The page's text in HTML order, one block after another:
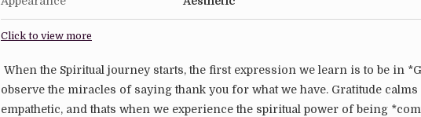
Click to view more
When the Spiritual journey starts, the first expression we learn is to be in
observe the miracles of saying thank you for what we have. Gratitude calms
empathetic, and thats when we experience the spiritual power of being